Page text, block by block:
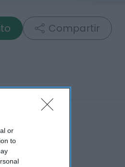
or
to
Compartir